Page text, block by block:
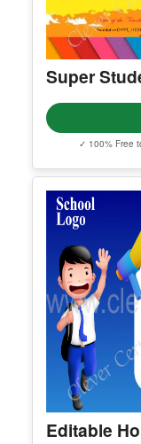
Super
✓ 100% Free